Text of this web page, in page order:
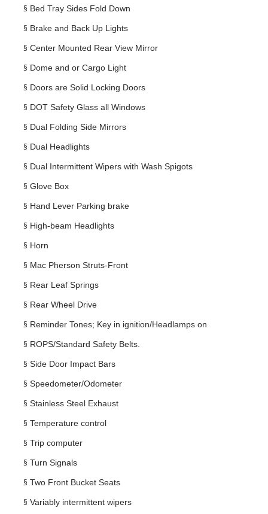
§ Bed Tray Sides Fold Down
§ Brake and Back Up Lights
§ Center Mounted Rear View Mirror
§ Dome and or Cargo Light
§ Doors are Solid Locking Doors
§ DOT Safety Glass all Windows
§ Dual Folding Side Mirrors
§ Dual Headlights
§ Dual Intermittent Wipers with Wash Spigots
§ Glove Box
§ Hand Lever Parking brake
§ High-beam Headlights
§ Horn
§ Mac Pherson Struts-Front
§ Rear Leaf Springs
§ Rear Wheel Drive
§ Reminder Tones; Key in ignition/Headlamps on
§ ROPS/Standard Safety Belts.
§ Side Door Impact Bars
§ Speedometer/Odometer
§ Stainless Steel Exhaust
§ Temperature control
§ Trip computer
§ Turn Signals
§ Two Front Bucket Seats
§ Variably intermittent wipers